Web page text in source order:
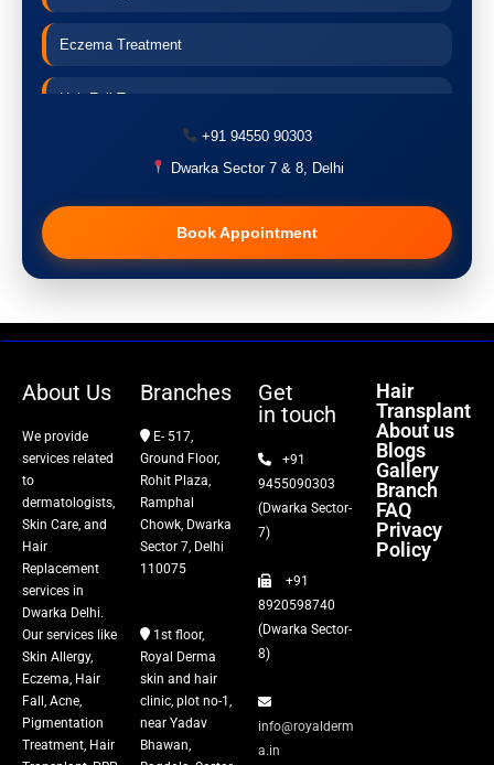
Eczema Treatment
Hair Fall Treatment
Pigmentation Treatment
Hair Transplant
Fillers
Vitiligo Treatment
Tattoo Removal
+91 94550 90303
Dwarka Sector 7 & 8, Delhi
Book Appointment
About Us
We provide
services related
to
dermatologists,
Skin Care, and
Hair
Replacement
services in
Dwarka Delhi.
Our services like
Skin Allergy,
Eczema, Hair
Fall, Acne,
Pigmentation
Treatment, Hair
Branches
E- 517,
Ground Floor,
Rohit Plaza,
Ramphal
Chowk, Dwarka
Sector 7, Delhi
110075
1st floor,
Royal Derma
skin and hair
clinic, plot no-1,
near Yadav
Bhawan,
Get
in touch
+91
9455090303
(Dwarka Sector-
7)
+91
8920598740
(Dwarka Sector-
8)
info@royalderm
a.in
Hair
Transplant
About us
Blogs
Gallery
Branch
FAQ
Privacy
Policy